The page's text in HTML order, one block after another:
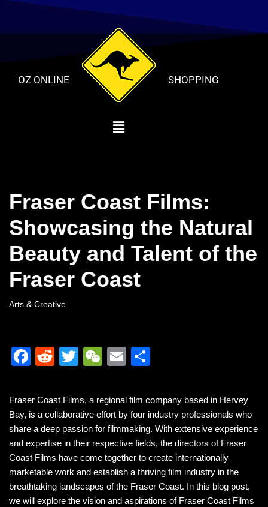
Skip
OZ ONLINE SHOPPING
Fraser Coast Films:
Showcasing the Natural
Beauty and Talent of the
Fraser Coast
Arts & Creative
F
c
e
b
o
o
k
R
d
di
t
T
tt
er
W
C
h
at
E
ail ar
e
Fraser Coast Films, a regional film company based in Hervey
Bay, is a collaborative effort by four industry professionals who
share a deep passion for filmmaking. With extensive experience
and expertise in their respective fields, the directors of Fraser
Coast Films have come together to create internationally
marketable work and establish a thriving film industry in the
breathtaking landscapes of the Fraser Coast. In this blog post,
we will explore the vision and aspirations of Fraser Coast Films